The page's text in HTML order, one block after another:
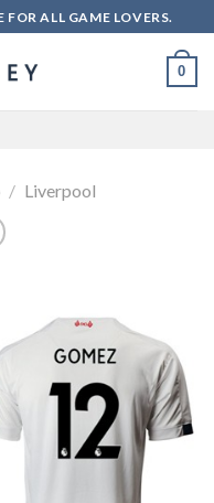
FOR ALL GAME LOVERS.
0
/ Liverpool